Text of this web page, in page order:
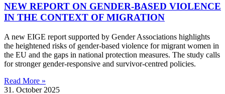
NEW REPORT ON GENDER-BASED VIOLENCE
IN THE CONTEXT OF MIGRATION
A new EIGE report supported by Gender Associations highlights
the heightened risks of gender-based violence for migrant women in
the EU and the gaps in national protection measures. The study calls
for stronger gender-responsive and survivor-centred policies.
Read More »
31. October 2025